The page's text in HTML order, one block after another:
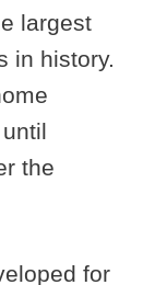
largest
in history.
the
for